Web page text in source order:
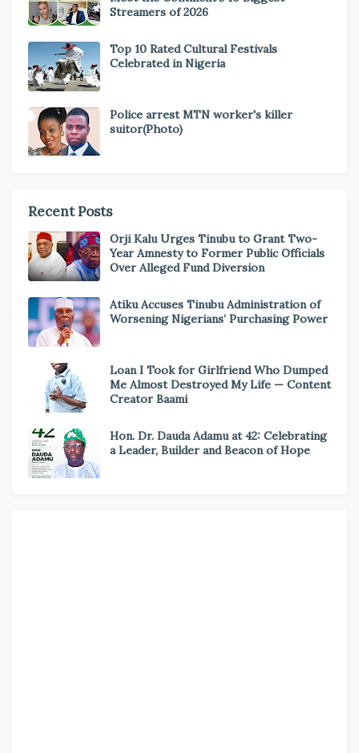
Streamers of 2026
Top 10 Rated Cultural Festivals
Celebrated in Nigeria
Police arrest MTN worker's killer
suitor(Photo)
Recent Posts
Orji Kalu Urges Tinubu to Grant Two-
Year Amnesty to Former Public Officials
Over Alleged Fund Diversion
Atiku Accuses Tinubu Administration of
Worsening Nigerians’ Purchasing Power
Loan I Took for Girlfriend Who Dumped
Me Almost Destroyed My Life — Content
Creator Baami
Hon. Dr. Dauda Adamu at 42: Celebrating
a Leader, Builder and Beacon of Hope